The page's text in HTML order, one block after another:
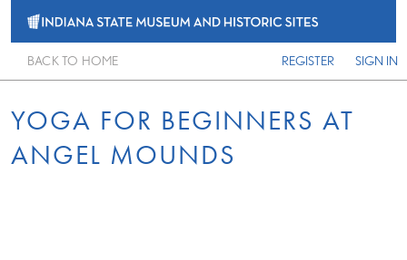
REGISTER SIGN IN
BACK TO HOME
YOGA FOR BEGINNERS AT
ANGEL MOUNDS